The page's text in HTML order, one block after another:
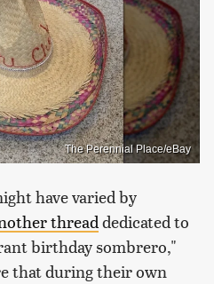
The Perennial Place/eBay
have varied by
threaddedicated to
birthday sombrero,"
that during their own